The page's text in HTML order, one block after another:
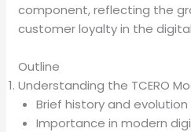
component, reflecting the
customer loyalty in the
Outline
Understanding the TCERO
Brief history and evolution
Importance in modern